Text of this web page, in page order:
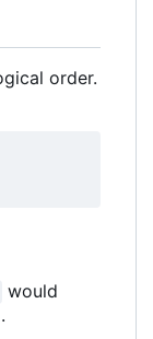
order.
would